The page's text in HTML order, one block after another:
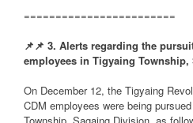
========================
📌📌 3. Alerts regarding the
employees in Tigyaing
On December 12, the Tigyaing
CDM employees were being